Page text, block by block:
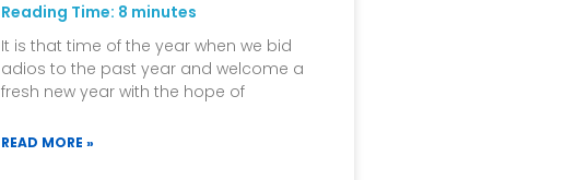
Reading Time: 8 minutes
It is that time of the year when we bid
adios to the past year and welcome a
fresh new year with the hope of
READ MORE »